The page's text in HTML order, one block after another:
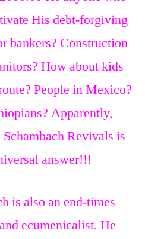
His debt-forgiving
bankers? Construction
How about kids
People in Mexico?
Apparently,
Revivals is
answer!!!
is also an end-times
ecumenicalist. He